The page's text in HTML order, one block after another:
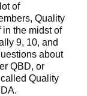
of
Quality
in the midst of
9, 10, and
about
QBD, or
Quality